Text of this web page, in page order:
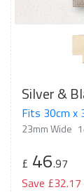
Silver &
Fits 30cm x
23mm Wide
£ 46.97
Save £32.17